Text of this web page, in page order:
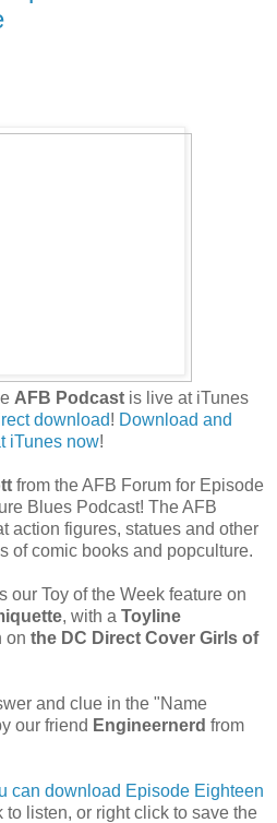
AFB Podcast is live at iTunes
download! Download and
iTunes now!
from the AFB Forum for Episode
Blues Podcast! The AFB
action figures, statues and other
of comic books and popculture.
our Toy of the Week feature on
, with a Toyline
on the DC Direct Cover Girls of
and clue in the "Name
our friend Engineernerd from
can download Episode Eighteen
to listen, or right click to save the